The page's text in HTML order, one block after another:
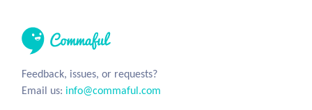
Feedback, issues, or requests?
Email us: info@commaful.com